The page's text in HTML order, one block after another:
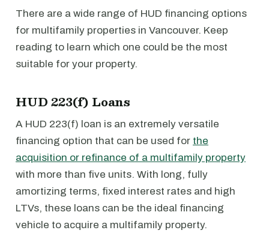
There are a wide range of HUD financing options
for multifamily properties in Vancouver. Keep
reading to learn which one could be the most
suitable for your property.
HUD 223(f) Loans
A HUD 223(f) loan is an extremely versatile
financing option that can be used for the
acquisition or refinance of a multifamily property
with more than five units. With long, fully
amortizing terms, fixed interest rates and high
LTVs, these loans can be the ideal financing
vehicle to acquire a multifamily property.